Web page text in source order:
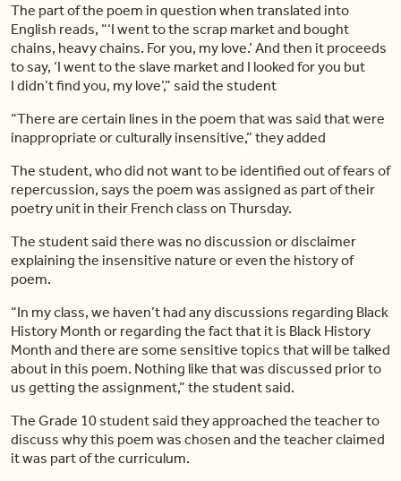
The part of the poem in question when translated into
English reads, “‘I went to the scrap market and bought
chains, heavy chains. For you, my love.’ And then it proceeds
to say, ‘I went to the slave market and I looked for you but
I didn’tfind you, my love’,” said the student
“There are certain lines in the poem that was said that were
inappropriate or culturally insensitive,” they added
The student, who did not want to be identified out of fears of
repercussion, says the poem was assigned as part of their
poetry unit in their French class on Thursday.
The student said there was no discussion or disclaimer
explaining the insensitive nature or even the history of
poem.
“In my class, we haven’t had any discussions regarding Black
History Month or regarding the fact that it is Black History
Month and there are some sensitive topics that will be talked
about in this poem. Nothing like that was discussed prior to
us getting the assignment,” the student said.
The Grade 10 student said they approached the teacher to
discuss why this poem was chosen and the teacher claimed
it was part of the curriculum.